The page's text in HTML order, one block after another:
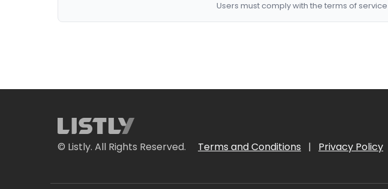
Users must comply with the terms of
© Listly. All Rights Reserved. Terms and Conditions | Privacy Policy